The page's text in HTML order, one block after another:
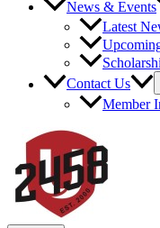
News & Events
Latest
Contact Us
Member